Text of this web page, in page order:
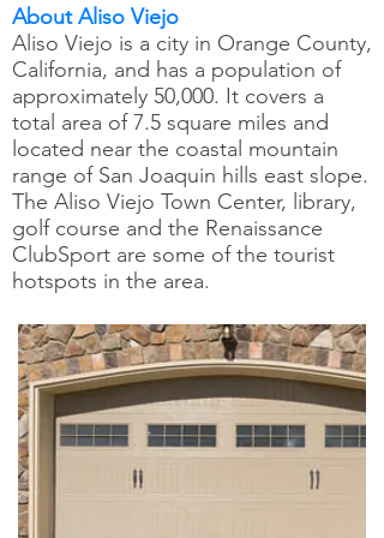
About Aliso Viejo
Aliso Viejo is a city in Orange County,
California, and has a population of
approximately 50,000. It covers a
total area of 7.5 square miles and
located near the coastal mountain
range of San Joaquin hills east slope.
The Aliso Viejo Town Center, library,
golf course and the Renaissance
ClubSport are some of the tourist
hotspots in the area.